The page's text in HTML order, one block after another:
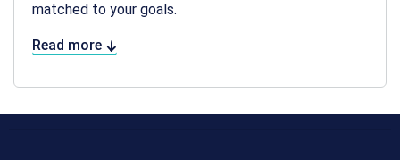
matched to your goals.
Read more